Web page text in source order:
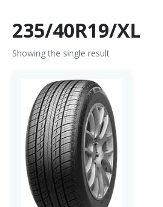
235/40R19/XL
Showing the single result